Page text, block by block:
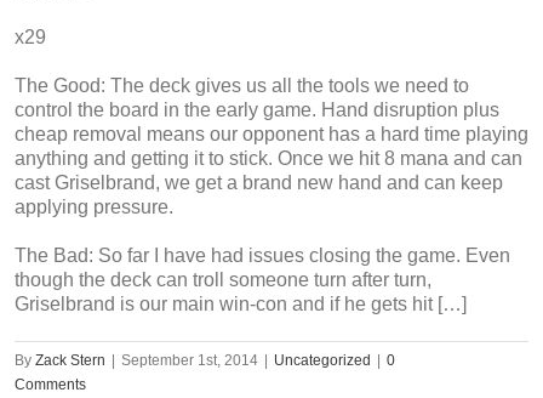
x29
The Good: The deck gives us all the tools we need to
control the board in the early game. Hand disruption plus
cheap removal means our opponent has a hard time playing
anything and getting it to stick. Once we hit 8 mana and can
cast Griselbrand, we get a brand new hand and can keep
applying pressure.
The Bad: So far I have had issues closing the game. Even
though the deck can troll someone turn after turn,
Griselbrand is our main win-con and if he gets hit […]
By Zack Stern September 1st, 2014 Uncategorized
0
Comments